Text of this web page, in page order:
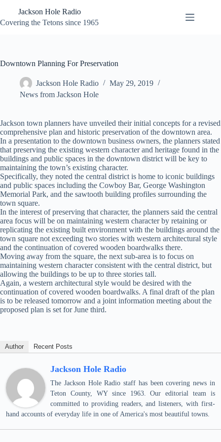
content
Jackson Hole Radio
Covering the Tetons since 1965
Downtown Planning For Preservation
Jackson Hole Radio
May 29, 2019
News from Jackson Hole
Jackson town planners have unveiled their initial concepts for a revised
comprehensive plan and historic preservation of the downtown area.
In a presentation to the downtown business owners, the planners stated
that preserving the existing western character and heritage found in the
buildings and public spaces in the downtown district will be key to
maintaining the town’s existing character.
Specifically, they noted the central district is home to iconic buildings
and public spaces including the Cowboy Bar, George Washington
Memorial Park, and the sawtooth building profiles surrounding the
town square.
In the interest of preserving that character, the planners said the central
area focus will be on maintaining western character by retaining or
replicating the existing built environment with the buildings around the
town square not exceeding two stories with western architectural style
and the continuation of covered wooden boardwalks there.
Moving away from the square, the next sub-area is to focus on
maintaining western character consistent with the central district, but
allowing the buildings to be up to three stories tall.
Again, a western architectural style would be desired with the
continuation of covered wooden boardwalks. A final draft of the plan
is to be released tomorrow and a joint information meeting about the
proposed plan is set for June third.
Author Recent Posts
Jackson Hole Radio
The Jackson Hole Radio staff has been covering news in
Teton County, WY since 1963. Our editorial team is
committed to providing readers, and listeners, with first-
hand accounts of everyday life in one of America's most beautiful towns.